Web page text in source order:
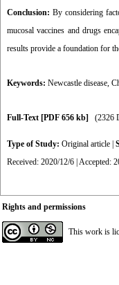
Conclusion:By considering
mucosal vaccines and drugs
results provide a foundation for
Keywords: Newcastle disease,
Full-Text [PDF 656 kb] (2326
Type of Study: Original article
Received: 2020/12/6 | Accepted:
Rights and permissions
This work is